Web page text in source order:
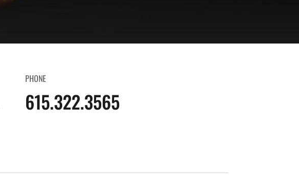
PHONE
615.322.3565